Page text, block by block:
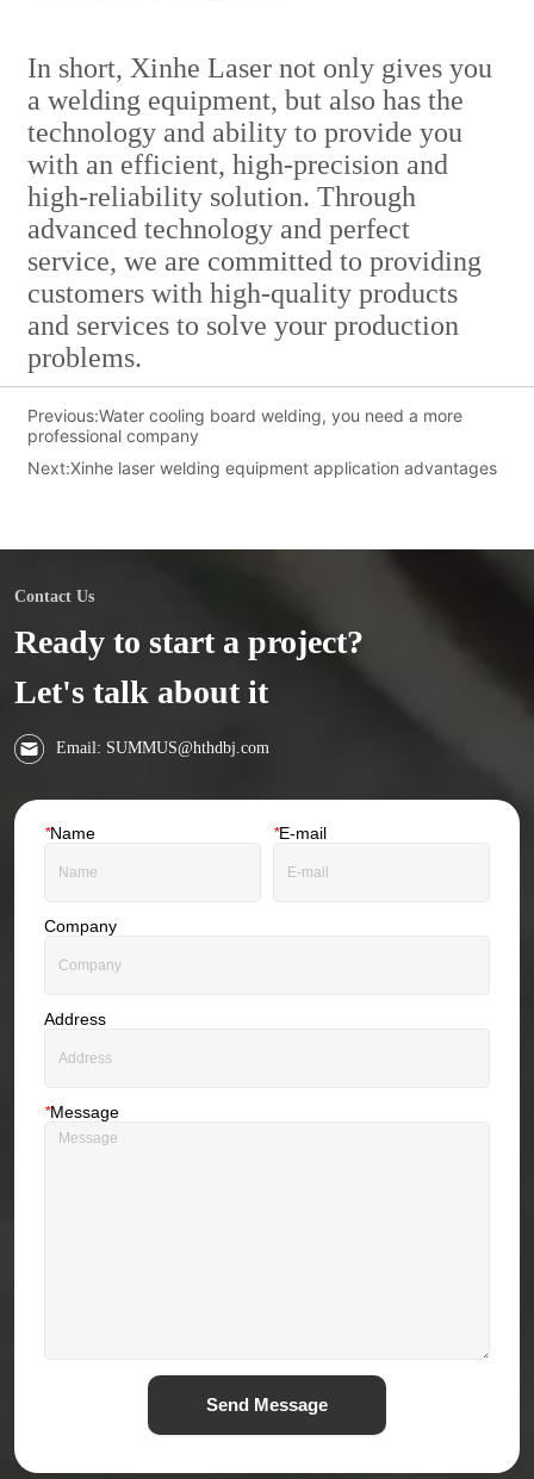
In short, Xinhe Laser not only gives you
a welding equipment, but also has the
technology and ability to provide you
with an efficient, high-precision and
high-reliability solution. Through
advanced technology and perfect
service, we are committed to providing
customers with high-quality products
and services to solve your production
problems.
Previous:Water cooling board welding, you need a more
professional company
Next:Xinhe laser welding equipment application advantages
Contact Us
Ready to start a project?
Let's talk about it
Email: SUMMUS@hthdbj.com
*Name *E-mail
Company
Address
*Message
Send Message